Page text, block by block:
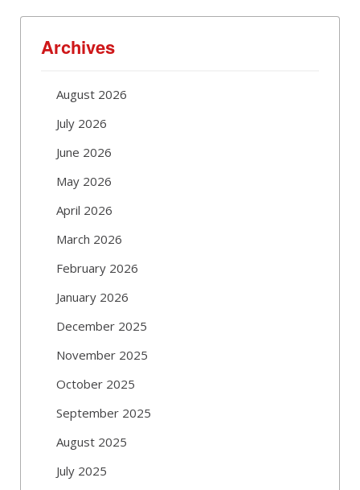
Archives
August 2026
July 2026
June 2026
May 2026
April 2026
March 2026
February 2026
January 2026
December 2025
November 2025
October 2025
September 2025
August 2025
July 2025